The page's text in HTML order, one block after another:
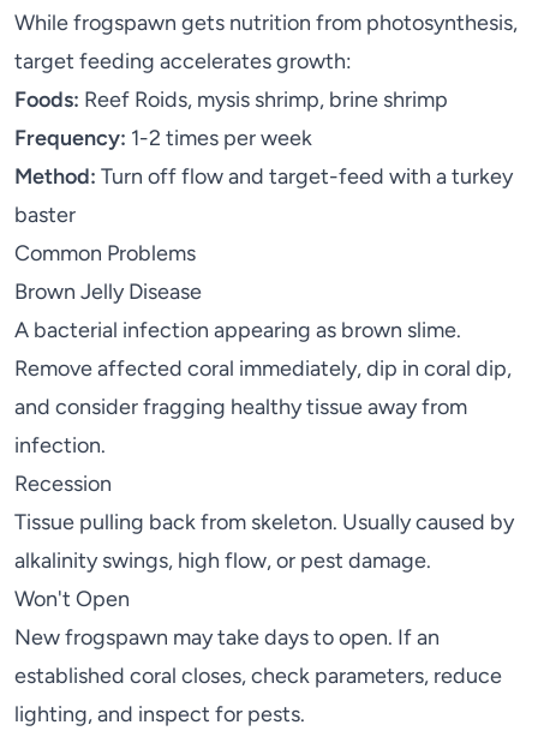
While frogspawn gets nutrition from photosynthesis,
target feeding accelerates growth:
Foods: Reef Roids, mysis shrimp, brine shrimp
Frequency: 1-2 times per week
Method: Turn off flow and target-feed with a turkey
baster
Common Problems
Brown Jelly Disease
A bacterial infection appearing as brown slime.
Remove affected coral immediately, dip in coral dip,
and consider fragging healthy tissue away from
infection.
Recession
Tissue pulling back from skeleton. Usually caused by
alkalinity swings, high flow, or pest damage.
Won't Open
New frogspawn may take days to open. If an
established coral closes, check parameters, reduce
lighting, and inspect for pests.